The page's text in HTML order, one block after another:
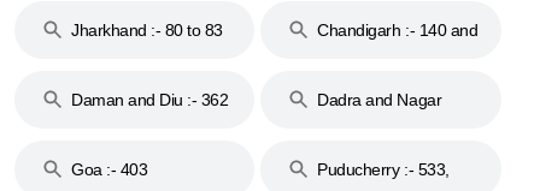
Jharkhand :- 80 to 83
Chandigarh :- 140 and
Daman and Diu :- 362
Dadra and Nagar
Goa :- 403
Puducherry :- 533,